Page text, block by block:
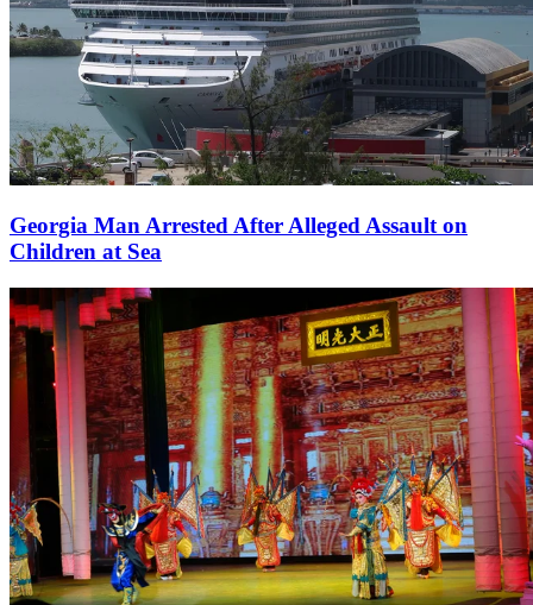
Georgia Man Arrested After Alleged Assault on
Children at Sea